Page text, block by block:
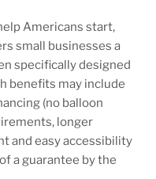
Americans start,
small businesses a
specifically designed
benefits may include
(no balloon
longer
and easy accessibility
a guarantee by the